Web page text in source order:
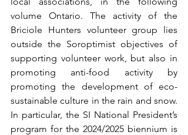
volume Ontario. The activity of the
Briciole Hunters volunteer group lies
outside the Soroptimist objectives of
supporting volunteer work, but also in
promoting anti-food activity by
promoting the development of eco-
sustainable culture in the rain and snow.
In particular, the SI National President’s
program for the 2024/2025 biennium is